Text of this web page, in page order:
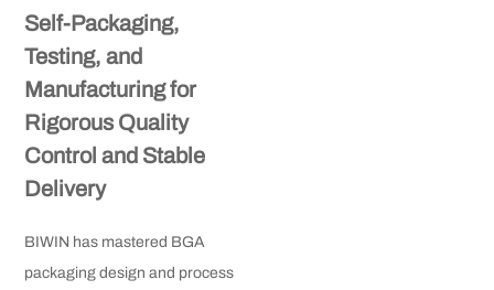
Self-Packaging,
Testing, and
Manufacturing for
Rigorous Quality
Control and Stable
Delivery
BIWIN has mastered BGA
packaging design and process